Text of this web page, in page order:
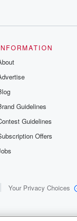
Guidelines
Guidelines
Offers
Your Privacy Choices